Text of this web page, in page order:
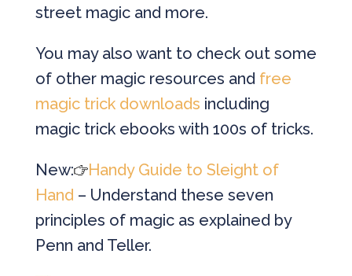
street magic and more.
You may also want to check out some
of other magic resources and free
magic trick downloads including
magic trick ebooks with 100s of tricks.
New:
Handy Guide to Sleight of
Hand – Understand these seven
principles of magic as explained by
Penn and Teller.